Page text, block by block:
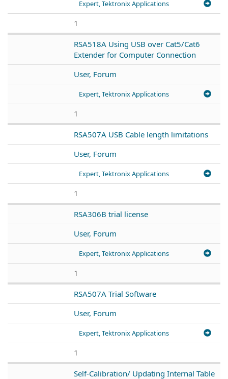
Expert, Tektronix Applications
1
RSA518A Using USB over Cat5/Cat6
Extender for Computer Connection
User, Forum
Expert, Tektronix Applications
1
RSA507A USB Cable length limitations
User, Forum
Expert, Tektronix Applications
1
RSA306B trial license
User, Forum
Expert, Tektronix Applications
1
RSA507A Trial Software
User, Forum
Expert, Tektronix Applications
1
Self-Calibration/ Updating Internal Table